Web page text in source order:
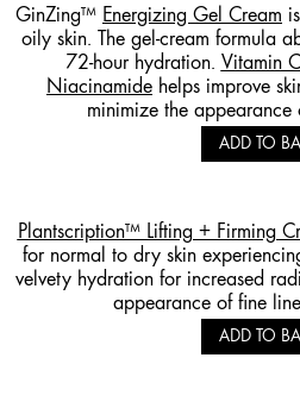
GinZing™ Energizing Gel Cream
oily skin. The gel-cream formula
72-hour hydration. Vitamin C
Niacinamide helps improve
minimize the appearance
ADD TO
Plantscription™ Lifting + Firming
for normal to dry skin
velvety hydration for increased
appearance of fine
ADD TO